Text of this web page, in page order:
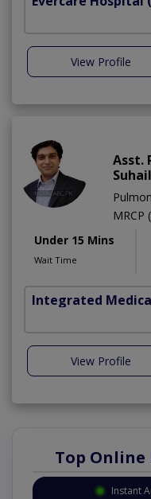
View Profile
Asst.
MRCP
Under 15 Mins
Wait Time
Integrated
View Profile
Top Online
Instant